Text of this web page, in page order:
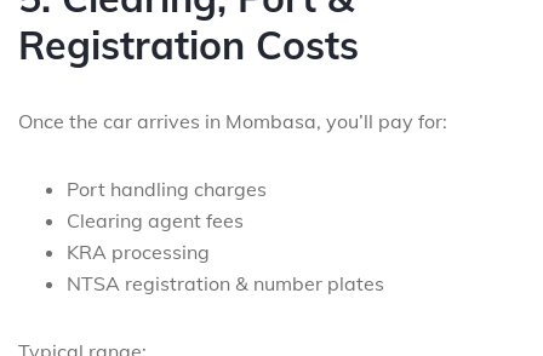
Registration Costs
Once the car arrives in Mombasa, you’ll pay for:
Port handling charges
Clearing agent fees
KRA processing
NTSA registration & number plates